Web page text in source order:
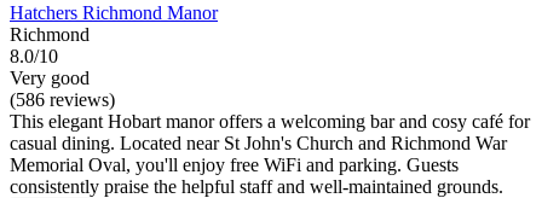
Hatchers Richmond Manor
Richmond
8.0/10
Very good
(586 reviews)
This elegant Hobart manor offers a welcoming bar and cosy café for
casual dining. Located near St John's Church and Richmond War
Memorial Oval, you'll enjoy free WiFi and parking. Guests
consistently praise the helpful staff and well-maintained grounds.